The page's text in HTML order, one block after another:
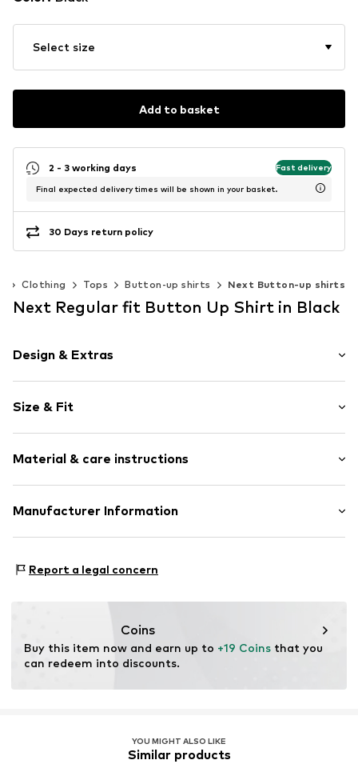
Select size
Add to basket
2 - 3 working days Fast delivery
Final expected delivery times will be shown in your basket.
30 Days return policy
Clothing Tops Button-up shirts Next Button-up shirts
Next Regular fit Button Up Shirt in Black
Design & Extras
Cotton
Reverskragen
Quilted hem/edge
Soft feel
Item no. W9540922
Size & Fit
Style fit: Regular fit
Style fit: Normal fit
Material & care instructions
Material: 100% Cotton
Manufacturer Information
81379 München
Report a legal concern
Coins
Buy this item now and earn up to +19 Coins that you
can redeem into discounts.
YOU MIGHT ALSO LIKE
Similar products